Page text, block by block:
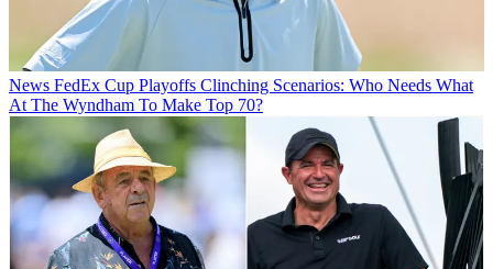
News FedEx Cup Playoffs Clinching Scenarios: Who Needs What
At The Wyndham To Make Top 70?